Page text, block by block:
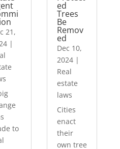
21,
|
to
ed
Trees
Be
Remov
ed
Dec 10,
2024|
Real
estate
laws
Cities
enact
their
own tree